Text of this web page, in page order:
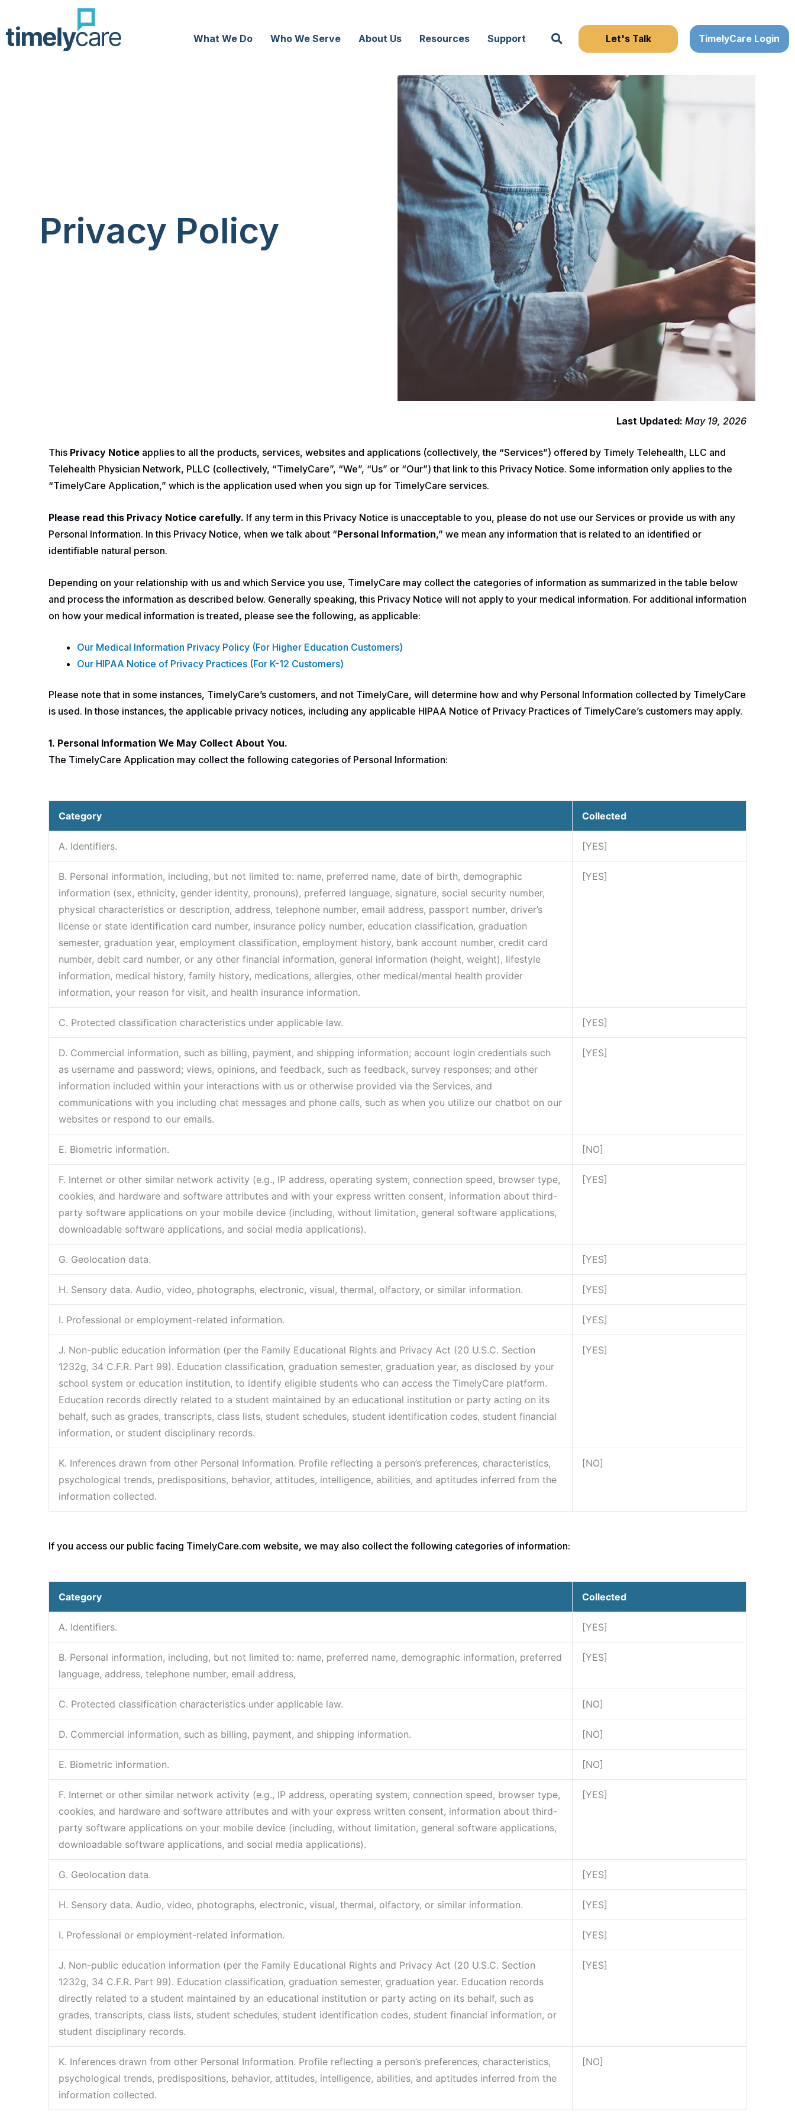
What We Do Who We Serve About Us Resources Support Search
Privacy Policy
Last Updated: May 19, 2026
This Privacy Notice applies to all the products, services, websites and applications (collectively, the “Services”) offered by Timely Telehealth, LLC and
Telehealth Physician Network, PLLC (collectively, “TimelyCare”, “We”, “Us” or “Our”) that link to this Privacy Notice. Some information only applies to the
“TimelyCare Application,” which is the application used when you sign up for TimelyCare services.
Please read this Privacy Notice carefully. If any term in this Privacy Notice is unacceptable to you, please do not use our Services or provide us with any
Personal Information. In this Privacy Notice, when we talk about “Personal Information,” we mean any information that is related to an identified or
identifiable natural person.
Depending on your relationship with us and which Service you use, TimelyCare may collect the categories of information as summarized in the table below
and process the information as described below. Generally speaking, this Privacy Notice will not apply to your medical information. For additional information
on how your medical information is treated, please see the following, as applicable:
Our Medical Information Privacy Policy (For Higher Education Customers)
Our HIPAA Notice of Privacy Practices (For K-12 Customers)
Please note that in some instances, TimelyCare’s customers, and not TimelyCare, will determine how and why Personal Information collected by TimelyCare
is used. In those instances, the applicable privacy notices, including any applicable HIPAA Notice of Privacy Practices of TimelyCare’s customers may apply.
1. Personal Information We May Collect About You.
The TimelyCare Application may collect the following categories of Personal Information:
Category Collected
A. Identifiers. [YES]
B. Personal information, including, but not limited to: name, preferred name, date of birth, demographic
information (sex, ethnicity, gender identity, pronouns), preferred language, signature, social security number,
physical characteristics or description, address, telephone number, email address, passport number, driver’s
license or state identification card number, insurance policy number, education classification, graduation
semester, graduation year, employment classification, employment history, bank account number, credit card
number, debit card number, or any other financial information, general information (height, weight), lifestyle
information, medical history, family history, medications, allergies, other medical/mental health provider
information, your reason for visit, and health insurance information.
[YES]
C. Protected classification characteristics under applicable law. [YES]
D. Commercial information, such as billing, payment, and shipping information; account login credentials such
as username and password; views, opinions, and feedback, such as feedback, survey responses; and other
information included within your interactions with us or otherwise provided via the Services, and
communications with you including chat messages and phone calls, such as when you utilize our chatbot on our
websites or respond to our emails.
[YES]
E. Biometric information. [NO]
F. Internet or other similar network activity (e.g., IP address, operating system, connection speed, browser type,
cookies, and hardware and software attributes and with your express written consent, information about third-
party software applications on your mobile device (including, without limitation, general software applications,
downloadable software applications, and social media applications).
[YES]
G. Geolocation data. [YES]
H. Sensory data. Audio, video, photographs, electronic, visual, thermal, olfactory, or similar information. [YES]
I. Professional or employment-related information. [YES]
J. Non-public education information (per the Family Educational Rights and Privacy Act (20 U.S.C. Section
1232g, 34 C.F.R. Part 99). Education classification, graduation semester, graduation year, as disclosed by your
school system or education institution, to identify eligible students who can access the TimelyCare platform.
Education records directly related to a student maintained by an educational institution or party acting on its
behalf, such as grades, transcripts, class lists, student schedules, student identification codes, student financial
information, or student disciplinary records.
[YES]
K. Inferences drawn from other Personal Information. Profile reflecting a person’s preferences, characteristics,
psychological trends, predispositions, behavior, attitudes, intelligence, abilities, and aptitudes inferred from the
information collected.
[NO]
If you access our public facing TimelyCare.com website, we may also collect the following categories of information:
Category Collected
A. Identifiers. [YES]
B. Personal information, including, but not limited to: name, preferred name, demographic information, preferred
language, address, telephone number, email address,
[YES]
C. Protected classification characteristics under applicable law. [NO]
D. Commercial information, such as billing, payment, and shipping information. [NO]
E. Biometric information. [NO]
F. Internet or other similar network activity (e.g., IP address, operating system, connection speed, browser type,
cookies, and hardware and software attributes and with your express written consent, information about third-
party software applications on your mobile device (including, without limitation, general software applications,
downloadable software applications, and social media applications).
[YES]
G. Geolocation data. [YES]
H. Sensory data. Audio, video, photographs, electronic, visual, thermal, olfactory, or similar information. [YES]
I. Professional or employment-related information. [YES]
J. Non-public education information (per the Family Educational Rights and Privacy Act (20 U.S.C. Section
1232g, 34 C.F.R. Part 99). Education classification, graduation semester, graduation year. Education records
directly related to a student maintained by an educational institution or party acting on its behalf, such as
grades, transcripts, class lists, student schedules, student identification codes, student financial information, or
student disciplinary records.
[YES]
K. Inferences drawn from other Personal Information. Profile reflecting a person’s preferences, characteristics,
psychological trends, predispositions, behavior, attitudes, intelligence, abilities, and aptitudes inferred from the
information collected.
[NO]